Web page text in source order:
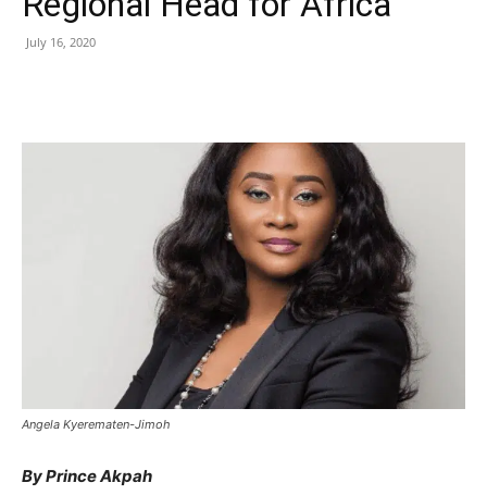
July 16, 2020
Angela Kyerematen-Jimoh
By Prince Akpah